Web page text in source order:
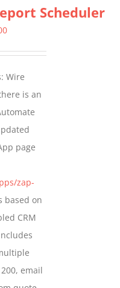
Scheduler
Price
through
$1,599.00
Wire
is an
page
zap-
based on
CRM
email